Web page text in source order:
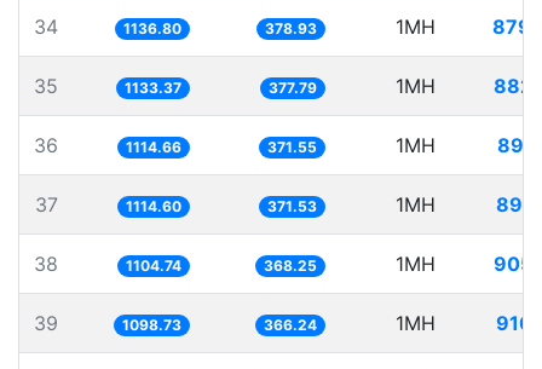
34 1136.80 378.93 1MH
35 1133.37 377.79 1MH
36 1114.66 371.55 1MH
37 1114.60 371.53 1MH
38 1104.74 368.25 1MH
39 1098.73 366.24 1MH